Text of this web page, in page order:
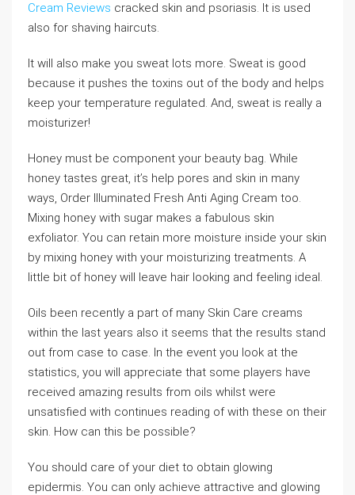
Cream Reviews cracked skin and psoriasis. It is used
also for shaving haircuts.
It will also make you sweat lots more. Sweat is good
because it pushes the toxins out of the body and helps
keep your temperature regulated. And, sweat is really a
moisturizer!
Honey must be component your beauty bag. While
honey tastes great, it’s help pores and skin in many
ways, Order Illuminated Fresh Anti Aging Cream too.
Mixing honey with sugar makes a fabulous skin
exfoliator. You can retain more moisture inside your skin
by mixing honey with your moisturizing treatments. A
little bit of honey will leave hair looking and feeling ideal.
Oils been recently a part of many Skin Care creams
within the last years also it seems that the results stand
out from case to case. In the event you look at the
statistics, you will appreciate that some players have
received amazing results from oils whilst were
unsatisfied with continues reading of with these on their
skin. How can this be possible?
You should care of your diet to obtain glowing
epidermis. You can only achieve attractive and glowing